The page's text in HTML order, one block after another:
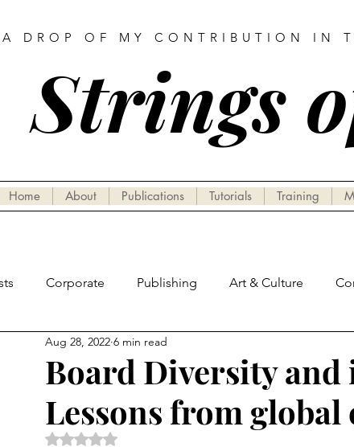
A DROP OF MY CONTRIBUTION IN
Strings
Home About Publications Tutorials Training
Corporate Publishing Art & Culture
Gastronomy
Board Diversity and
Lessons from global
Aug 28, 2022 6 min read
Rated NaN out of 5 stars.